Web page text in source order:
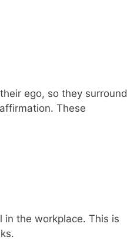
ego, so they surround
These
the workplace. This is